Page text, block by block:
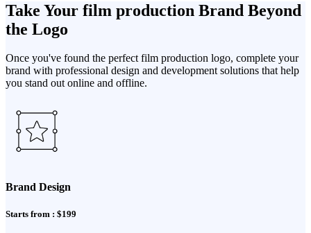
Take Your film production Brand Beyond
the Logo
Once you've found the perfect film production logo, complete your
brand with professional design and development solutions that help
you stand out online and offline.
Brand Design
Starts from : $199